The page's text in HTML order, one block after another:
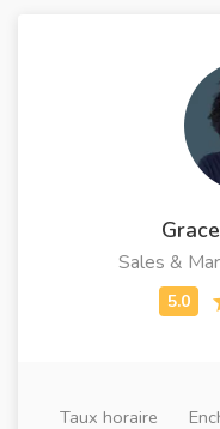
Sales &
Taux horaire